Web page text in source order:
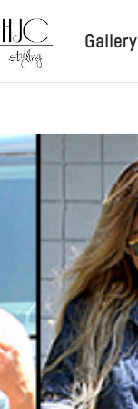
Gallery